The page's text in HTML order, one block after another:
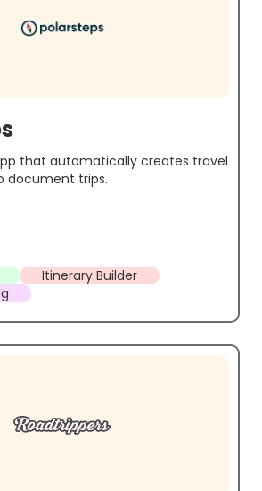
that automatically creates travel
document trips.
Itinerary Builder